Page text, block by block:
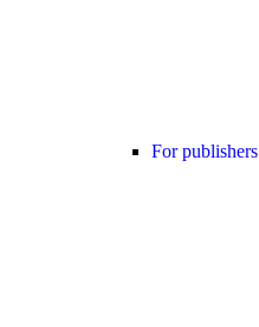
For publishers